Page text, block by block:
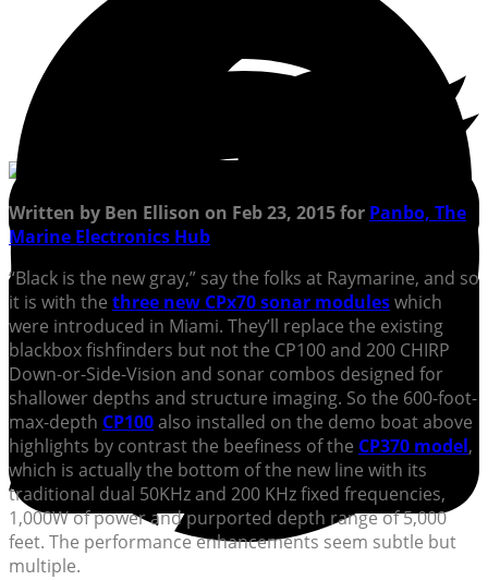
Written by Ben Ellison on Feb 23, 2015 for Panbo, The
Marine Electronics Hub
“Black is the new gray,” say the folks at Raymarine, and so
it is with the three new CPx70 sonar moduleswhich
were introduced in Miami. They’ll replace the existing
blackbox fishfinders but not the CP100 and 200 CHIRP
Down-or-Side-Vision and sonar combos designed for
shallower depths and structure imaging. So the 600-foot-
max-depth CP100also installed on the demo boat above
highlights by contrast the beefiness of the CP370 model,
which is actually the bottom of the new line with its
traditional dual 50KHz and 200 KHz fixed frequencies,
1,000W of power and purported depth range of 5,000
feet. The performance enhancements seem subtle but
multiple.